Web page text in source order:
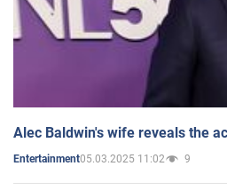
Alec Baldwin's wife reveals the
Entertainment05.03.2025 11:02 9